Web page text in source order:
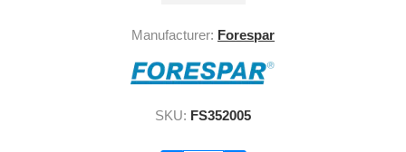
Manufacturer: Forespar
SKU: FS352005